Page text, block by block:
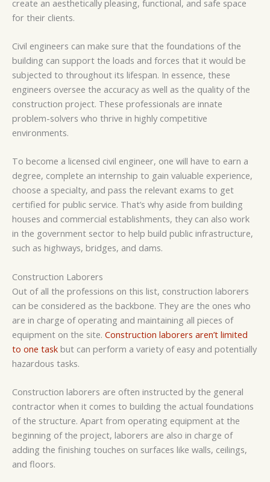
create an aesthetically pleasing, functional, and safe space
for their clients.
Civil engineers can make sure that the foundations of the
building can support the loads and forces that it would be
subjected to throughout its lifespan. In essence, these
engineers oversee the accuracy as well as the quality of the
construction project. These professionals are innate
problem-solvers who thrive in highly competitive
environments.
To become a licensed civil engineer, one will have to earn a
degree, complete an internship to gain valuable experience,
choose a specialty, and pass the relevant exams to get
certified for public service. That’s why aside from building
houses and commercial establishments, they can also work
in the government sector to help build public infrastructure,
such as highways, bridges, and dams.
Construction Laborers
Out of all the professions on this list, construction laborers
can be considered as the backbone. They are the ones who
are in charge of operating and maintaining all pieces of
equipment on the site. Construction laborers aren’t limited
to one task but can perform a variety of easy and potentially
hazardous tasks.
Construction laborers are often instructed by the general
contractor when it comes to building the actual foundations
of the structure. Apart from operating equipment at the
beginning of the project, laborers are also in charge of
adding the finishing touches on surfaces like walls, ceilings,
and floors.